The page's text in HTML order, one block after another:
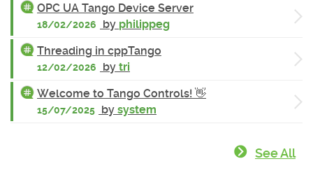
OPC UA Tango Device Server
18/02/2026 by philippeg
Threading in cppTango
12/02/2026 by tri
Welcome to Tango Controls! 👋
15/07/2025 by system
See All